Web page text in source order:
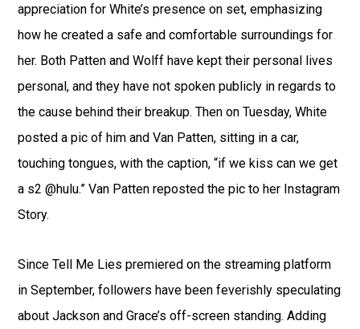
appreciation for White’s presence on set, emphasizing
how he created a safe and comfortable surroundings for
her. Both Patten and Wolff have kept their personal lives
personal, and they have not spoken publicly in regards to
the cause behind their breakup. Then on Tuesday, White
posted a pic of him and Van Patten, sitting in a car,
touching tongues, with the caption, “if we kiss can we get
a s2 @hulu.” Van Patten reposted the pic to her Instagram
Story.
Since Tell Me Lies premiered on the streaming platform
in September, followers have been feverishly speculating
about Jackson and Grace’s off-screen standing. Adding